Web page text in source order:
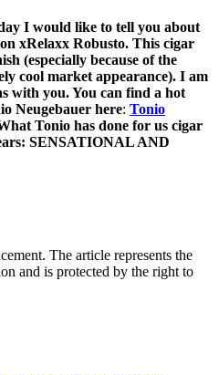
I would like to tell you about
xRelaxx Robusto. This cigar
(especially because of the
cool market appearance). I am
with you. You can find a hot
Neugebauer here: Tonio
Tonio has done for us cigar
SENSATIONAL AND
The article represents the
and is protected by the right to